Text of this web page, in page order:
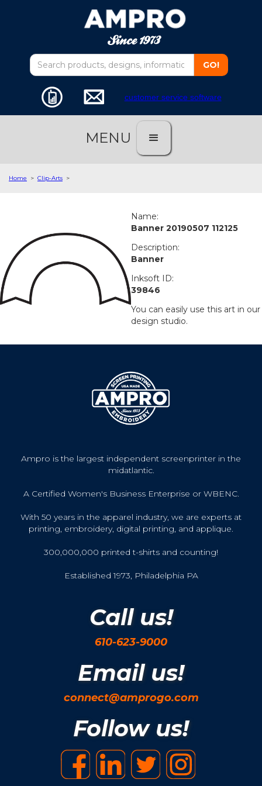
customer service software
MENU
Home > Clip-Arts >
Name:
Banner 20190507 112125
Description:
Banner
Inksoft ID:
39846
You can easily use this art in our
design studio.
Ampro is the largest independent screenprinter in the
midatlantic.
A Certified Women's Business Enterprise or WBENC.
With 50 years in the apparel industry, we are experts at
printing, embroidery, digital printing, and applique.
300,000,000 printed t-shirts and counting!
Established 1973, Philadelphia PA
Call us!
610-623-9000
Email us!
connect@amprogo.com
Follow us!